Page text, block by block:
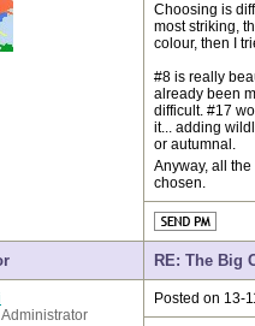
Choosing is
most striking,
colour, then I
#8 is really
already been
difficult. #17
it... adding
or autumnal.
Anyway, all
chosen.
RE: The Big
Posted on 13-